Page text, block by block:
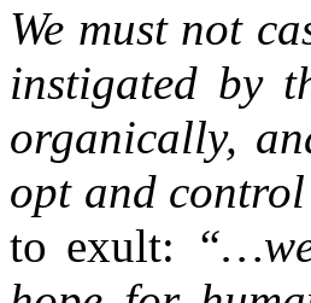
We must not
instigated by
organically,
opt and control
to exult: